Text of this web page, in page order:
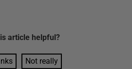
article helpful?
Not really